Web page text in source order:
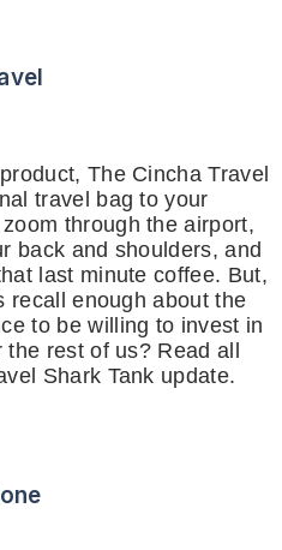
The Cincha Travel
travel bag to your
through the airport,
back and shoulders, and
last minute coffee. But,
recall enough about the
to be willing to invest in
rest of us? Read all
Shark Tank update.